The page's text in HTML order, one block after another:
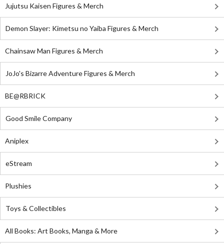
Jujutsu Kaisen Figures & Merch
Demon Slayer: Kimetsu no Yaiba Figures & Merch
Chainsaw Man Figures & Merch
JoJo's Bizarre Adventure Figures & Merch
BE@RBRICK
Good Smile Company
Aniplex
eStream
Plushies
Toys & Collectibles
All Books: Art Books, Manga & More